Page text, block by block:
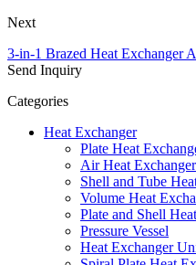
Next
3-in-1 Brazed Heat Exchanger
Send Inquiry
Categories
Heat Exchanger
Plate Heat
Air Heat Exchanger
Shell and Tube
Volume Heat
Plate and Shell
Pressure Vessel
Heat Exchanger